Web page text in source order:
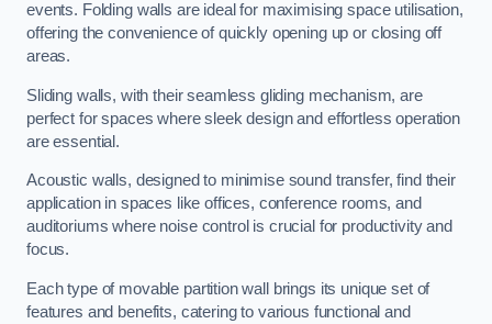
events. Folding walls are ideal for maximising space utilisation,
offering the convenience of quickly opening up or closing off
areas.
Sliding walls, with their seamless gliding mechanism, are
perfect for spaces where sleek design and effortless operation
are essential.
Acoustic walls, designed to minimise sound transfer, find their
application in spaces like offices, conference rooms, and
auditoriums where noise control is crucial for productivity and
focus.
Each type of movable partition wall brings its unique set of
features and benefits, catering to various functional and